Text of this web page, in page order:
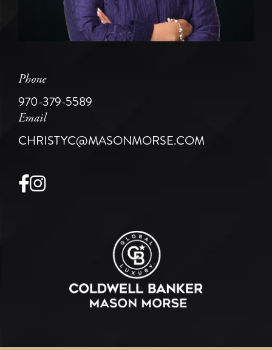
Phone
970-379-5589
Email
CHRISTYC@MASONMORSE.COM
Facebook
Instagram